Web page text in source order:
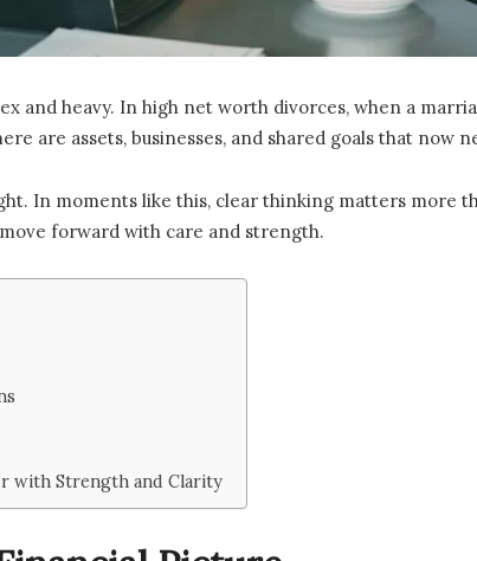
and heavy. In high net worth divorces, when a
are assets, businesses, and shared goals that now
In moments like this, clear thinking matters more
forward with care and strength.
with Strength and Clarity